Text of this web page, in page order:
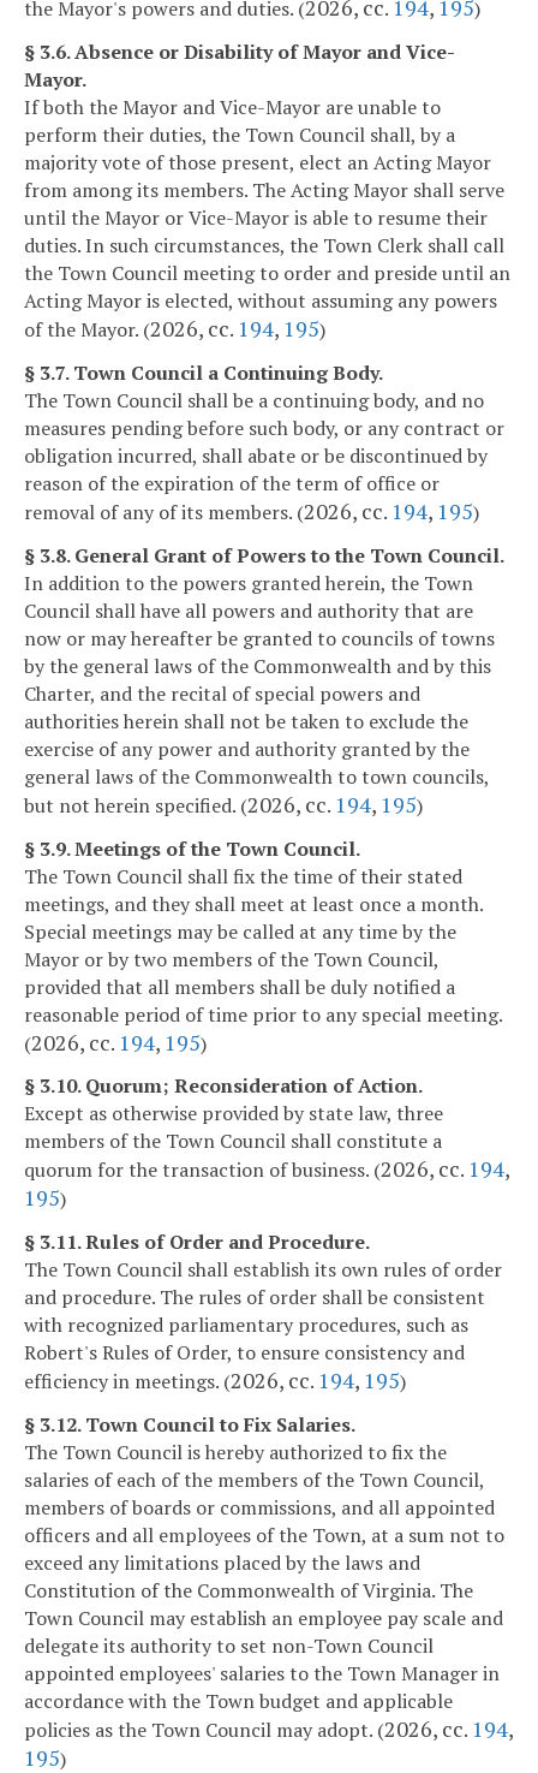
the Mayor's powers and duties. (2026, cc. 194, 195)
§ 3.6. Absence or Disability of Mayor and Vice-
Mayor.
If both the Mayor and Vice-Mayor are unable to
perform their duties, the Town Council shall, by a
majority vote of those present, elect an Acting Mayor
from among its members. The Acting Mayor shall serve
until the Mayor or Vice-Mayor is able to resume their
duties. In such circumstances, the Town Clerk shall call
the Town Council meeting to order and preside until an
Acting Mayor is elected, without assuming any powers
of the Mayor. (2026, cc. 194, 195)
§ 3.7. Town Council a Continuing Body.
The Town Council shall be a continuing body, and no
measures pending before such body, or any contract or
obligation incurred, shall abate or be discontinued by
reason of the expiration of the term of office or
removal of any of its members. (2026, cc. 194, 195)
§ 3.8. General Grant of Powers to the Town Council.
In addition to the powers granted herein, the Town
Council shall have all powers and authority that are
now or may hereafter be granted to councils of towns
by the general laws of the Commonwealth and by this
Charter, and the recital of special powers and
authorities herein shall not be taken to exclude the
exercise of any power and authority granted by the
general laws of the Commonwealth to town councils,
but not herein specified. (2026, cc. 194, 195)
§ 3.9. Meetings of the Town Council.
The Town Council shall fix the time of their stated
meetings, and they shall meet at least once a month.
Special meetings may be called at any time by the
Mayor or by two members of the Town Council,
provided that all members shall be duly notified a
reasonable period of time prior to any special meeting.
(2026, cc. 194, 195)
§ 3.10. Quorum; Reconsideration of Action.
Except as otherwise provided by state law, three
members of the Town Council shall constitute a
quorum for the transaction of business. (2026, cc. 194,
195)
§ 3.11. Rules of Order and Procedure.
The Town Council shall establish its own rules of order
and procedure. The rules of order shall be consistent
with recognized parliamentary procedures, such as
Robert's Rules of Order, to ensure consistency and
efficiency in meetings. (2026, cc. 194, 195)
§ 3.12. Town Council to Fix Salaries.
The Town Council is hereby authorized to fix the
salaries of each of the members of the Town Council,
members of boards or commissions, and all appointed
officers and all employees of the Town, at a sum not to
exceed any limitations placed by the laws and
Constitution of the Commonwealth of Virginia. The
Town Council may establish an employee pay scale and
delegate its authority to set non-Town Council
appointed employees' salaries to the Town Manager in
accordance with the Town budget and applicable
policies as the Town Council may adopt. (2026, cc. 194,
195)